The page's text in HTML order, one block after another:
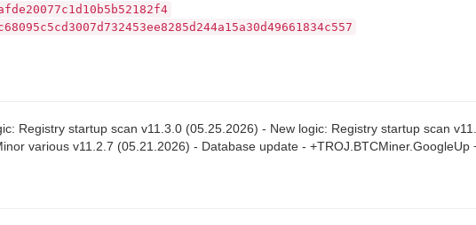
Registry startup scan v11.3.0 (05.25.2026) - New logic: Registry startup scan
various v11.2.7 (05.21.2026) - Database update - +TROJ.BTCMiner.GoogleUp